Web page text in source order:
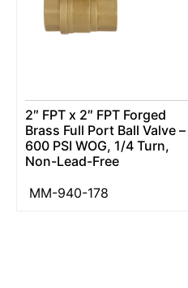
2″ FPT x 2″ FPT Forged
Brass Full Port Ball Valve –
600 PSI WOG, 1/4 Turn,
Non-Lead-Free
MM-940-178